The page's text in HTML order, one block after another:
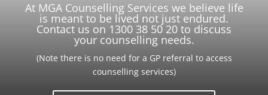
At MGA Counselling Services we believe life
is meant to be lived not just endured.
Contact us on 1300 38 50 20 to discuss
your counselling needs.
(Note there is no need for a GP referral to access
counselling services)